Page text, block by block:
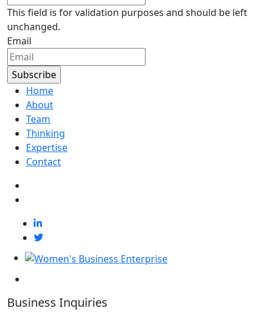
This field is for validation purposes and should be left
unchanged.
Email
Home
About
Team
Thinking
Expertise
Contact
Business Inquiries